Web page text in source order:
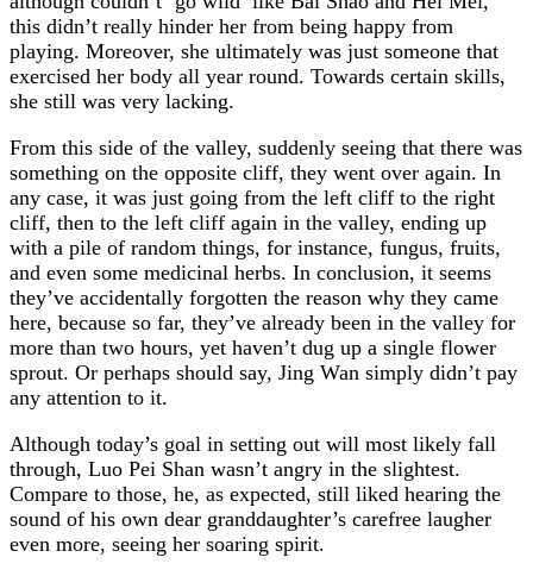
this didn’t really hinder her from being happy from
playing. Moreover, she ultimately was just someone that
exercised her body all year round. Towards certain skills,
she still was very lacking.
From this side of the valley, suddenly seeing that there was
something on the opposite cliff, they went over again. In
any case, it was just going from the left cliff to the right
cliff, then to the left cliff again in the valley, ending up
with a pile of random things, for instance, fungus, fruits,
and even some medicinal herbs. In conclusion, it seems
they’ve accidentally forgotten the reason why they came
here, because so far, they’ve already been in the valley for
more than two hours, yet haven’t dug up a single flower
sprout. Or perhaps should say, Jing Wan simply didn’t pay
any attention to it.
Although today’s goal in setting out will most likely fall
through, Luo Pei Shan wasn’t angry in the slightest.
Compare to those, he, as expected, still liked hearing the
sound of his own dear granddaughter’s carefree laugher
even more, seeing her soaring spirit.